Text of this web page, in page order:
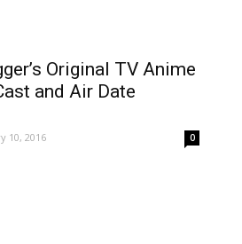
Original TV Anime
and Air Date
10, 2016 0